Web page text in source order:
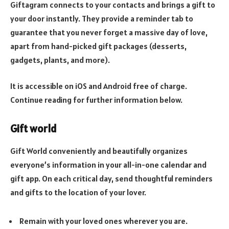
Giftagram connects to your contacts and brings a gift to
your door instantly. They provide a reminder tab to
guarantee that you never forget a massive day of love,
apart from hand-picked gift packages (desserts,
gadgets, plants, and more).
It is accessible on iOS and Android free of charge.
Continue reading for further information below.
Gift world
Gift World conveniently and beautifully organizes
everyone’s information in your all-in-one calendar and
gift app. On each critical day, send thoughtful reminders
and gifts to the location of your lover.
Remain with your loved ones wherever you are.